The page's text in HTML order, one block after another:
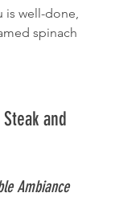
is well-done,
spinach
and
Ambiance